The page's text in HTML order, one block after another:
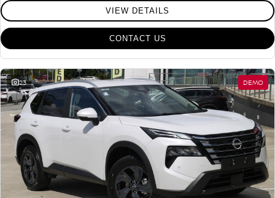
VIEW DETAILS
CONTACT US
23 DEMO